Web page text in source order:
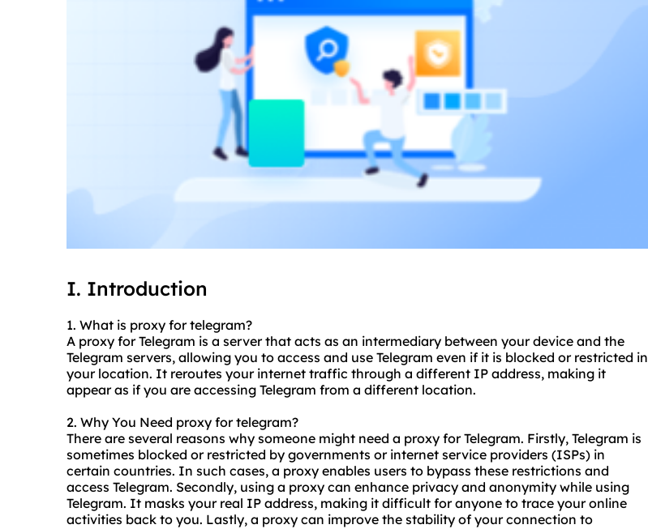
I. Introduction
1. What is proxy for telegram?
A proxy for Telegram is a server that acts as an intermediary between your device and the
Telegram servers, allowing you to access and use Telegram even if it is blocked or restricted in
your location. It reroutes your internet traffic through a different IP address, making it
appear as if you are accessing Telegram from a different location.
2. Why You Need proxy for telegram?
There are several reasons why someone might need a proxy for Telegram. Firstly, Telegram is
sometimes blocked or restricted by governments or internet service providers (ISPs) in
certain countries. In such cases, a proxy enables users to bypass these restrictions and
access Telegram. Secondly, using a proxy can enhance privacy and anonymity while using
Telegram. It masks your real IP address, making it difficult for anyone to trace your online
activities back to you. Lastly, a proxy can improve the stability of your connection to